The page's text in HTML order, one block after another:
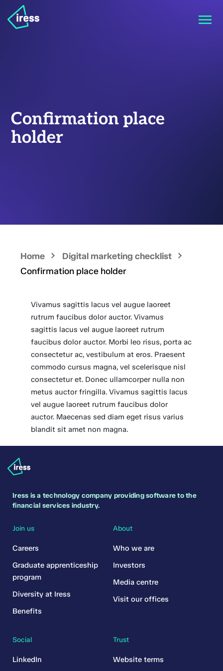
Confirmation place
holder
Home
Digital marketing checklist
Confirmation place holder
Vivamus sagittis lacus vel augue laoreet
rutrum faucibus dolor auctor. Vivamus
sagittis lacus vel augue laoreet rutrum
faucibus dolor auctor. Morbi leo risus, porta ac
consectetur ac, vestibulum at eros. Praesent
commodo cursus magna, vel scelerisque nisl
consectetur et. Donec ullamcorper nulla non
metus auctor fringilla. Vivamus sagittis lacus
vel augue laoreet rutrum faucibus dolor
auctor. Maecenas sed diam eget risus varius
blandit sit amet non magna.
Iress is a technology company providing software to the
financial services industry.
Join us
Careers
Graduate apprenticeship
program
Diversity at Iress
Benefits
Trust
Website terms
About
Who we are
Investors
Media centre
Visit our offices
Social
LinkedIn